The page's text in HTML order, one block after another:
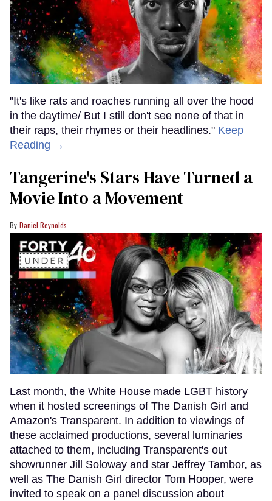
"It's like rats and roaches running all over the hood
in the daytime/ But I still don't see none of that in
their raps, their rhymes or their headlines." Keep
Reading →
Tangerine's Stars Have Turned a
Movie Into a Movement
Daniel Reynolds
Last month, the White House made LGBT history
when it hosted screenings of The Danish Girl and
Amazon's Transparent. In addition to viewings of
these acclaimed productions, several luminaries
attached to them, including Transparent's out
showrunner Jill Soloway and star Jeffrey Tambor, as
well as The Danish Girl director Tom Hooper, were
invited to speak on a panel discussion about